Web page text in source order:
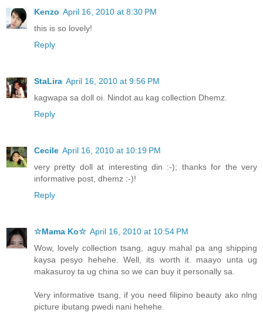
Kenzo April 16, 2010 at 8:30 PM
this is so lovely!
Reply
StaLira April 16, 2010 at 9:56 PM
kagwapa sa doll oi. Nindot au kag collection Dhemz.
Reply
Cecile April 16, 2010 at 10:19 PM
very pretty doll at interesting din :-); thanks for the very
informative post, dhemz :-)!
Reply
☆Mama Ko☆ April 16, 2010 at 10:54 PM
Wow, lovely collection tsang, aguy mahal pa ang shipping
kaysa pesyo hehehe. Well, its worth it. maayo unta ug
makasuroy ta ug china so we can buy it personally sa.
Very informative tsang, if you need filipino beauty ako nlng
picture ibutang pwedi nani hehehe.